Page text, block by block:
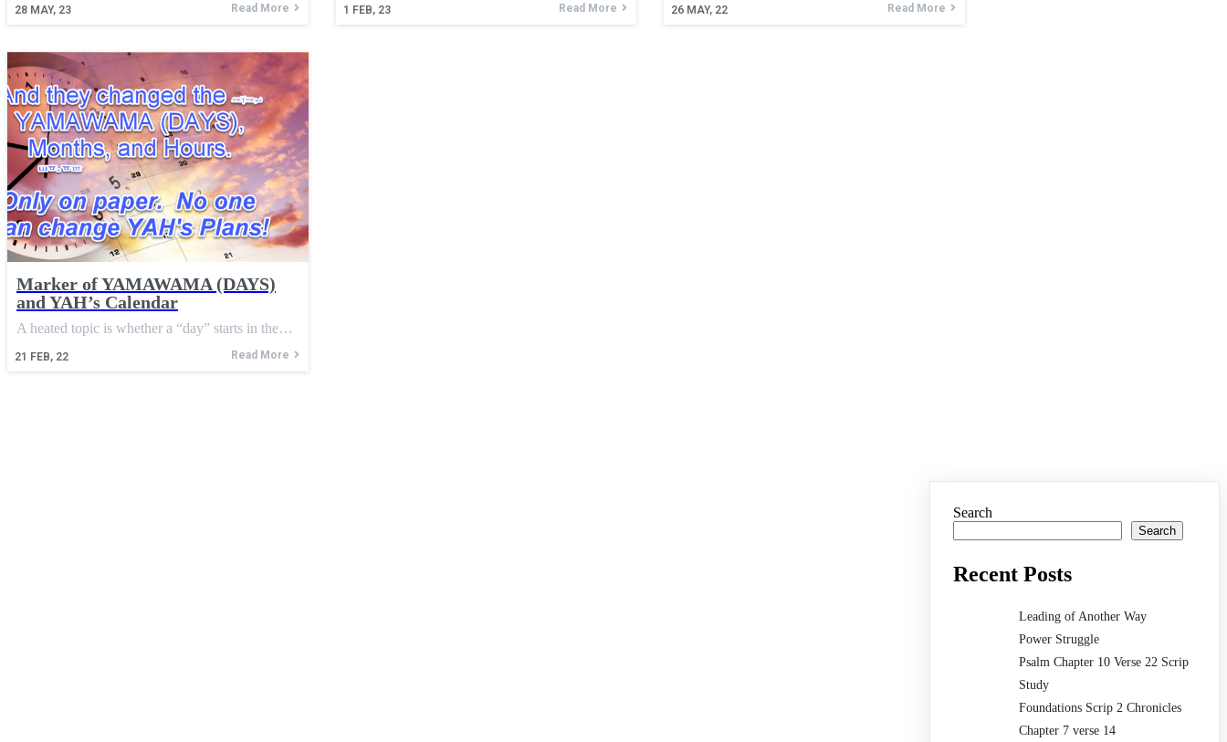
28 MAY, 23 Read More 1 FEB, 23 Read More 26 MAY, 22 Read More
Marker of YAMAWAMA (DAYS)
and YAH’s Calendar
21 FEB, 22
A heated topic is whether a “day” starts in the…
Read More
Search
Search
Recent Posts
Leading of Another Way
Power Struggle
Psalm Chapter 10 Verse 22 Scrip
Study
Foundations Scrip 2 Chronicles
Chapter 7 verse 14